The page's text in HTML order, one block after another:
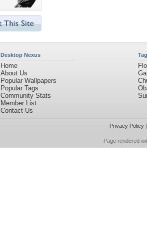
Desktop Nexus
Home
About Us
Popular Wallpapers
Popular Tags
Community Stats
Member List
Contact Us
Privacy Policy|
Page rendered